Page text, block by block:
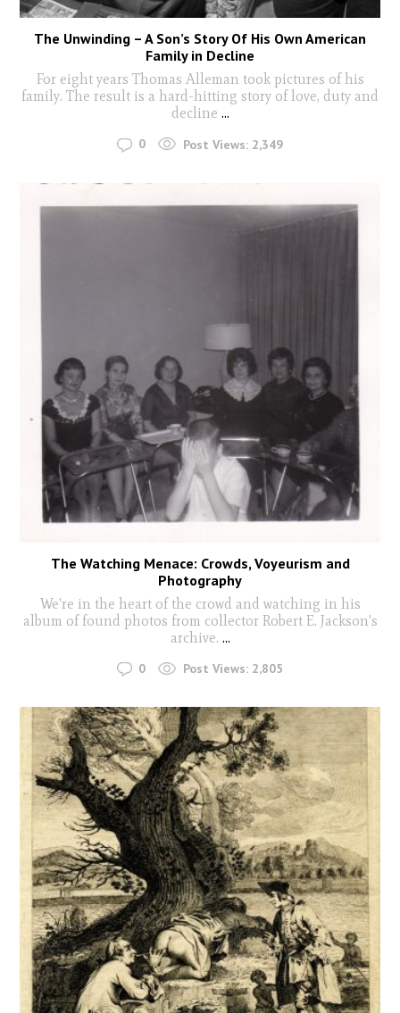
The Unwinding – A Son’s Story Of His Own American
Family in Decline
For eight years Thomas Alleman took pictures of his
family. The result is a hard-hitting story of love, duty and
decline ...
0 Post Views: 2,349
The Watching Menace: Crowds, Voyeurism and
Photography
We're in the heart of the crowd and watching in his
album of found photos from collector Robert E. Jackson's
archive. ...
0 Post Views: 2,805